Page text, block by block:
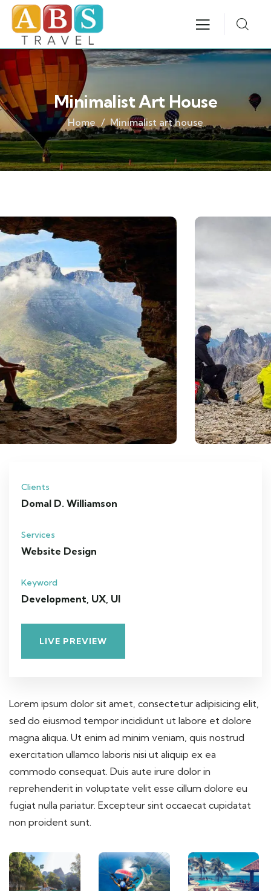
Minimalist Art House
Home Minimalist art house
Clients
Domal D. Williamson
Services
Website Design
Keyword
Development, UX, UI
LIVE PREVIEW
Lorem ipsum dolor sit amet, consectetur adipisicing elit,
sed do eiusmod tempor incididunt ut labore et dolore
magna aliqua. Ut enim ad minim veniam, quis nostrud
exercitation ullamco laboris nisi ut aliquip ex ea
commodo consequat. Duis aute irure dolor in
reprehenderit in voluptate velit esse cillum dolore eu
fugiat nulla pariatur. Excepteur sint occaecat cupidatat
non proident sunt.